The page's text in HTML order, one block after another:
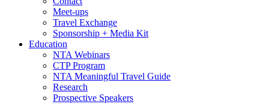
Meet-ups
Travel Exchange
Sponsorship + Media Kit
Education
NTA Webinars
CTP Program
NTA Meaningful Travel Guide
Research
Prospective Speakers